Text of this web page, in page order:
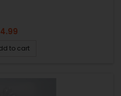
to cart